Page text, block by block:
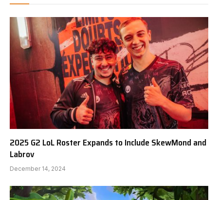
2025 G2 LoL Roster Expands to Include SkewMond and
Labrov
December 14, 2024